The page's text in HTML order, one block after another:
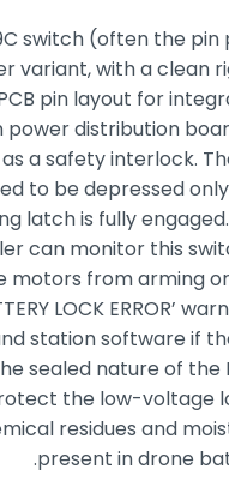
switch (often the pin
variant,with a clean
pin layout for
power distribution
a safety interlock.
to be depressed
latch is fully engaged.
can monitor this
motors from arming
LOCK ERROR’
station software if
sealed nature of the
the low-voltage
residues and
present in drone